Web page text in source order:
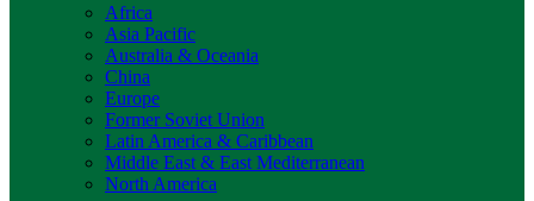
Africa
Asia Pacific
Australia & Oceania
China
Europe
Former Soviet Union
Latin America & Caribbean
Middle East & East Mediterranean
North America